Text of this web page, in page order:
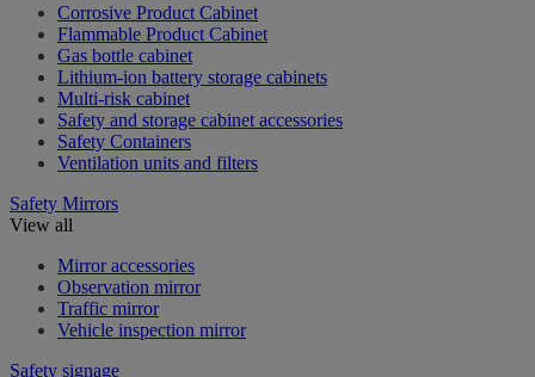
Corrosive Product Cabinet
Flammable Product Cabinet
Gas bottle cabinet
Lithium-ion battery storage cabinets
Multi-risk cabinet
Safety and storage cabinet accessories
Safety Containers
Ventilation units and filters
Safety Mirrors
View all
Mirror accessories
Observation mirror
Traffic mirror
Vehicle inspection mirror
Safety signage